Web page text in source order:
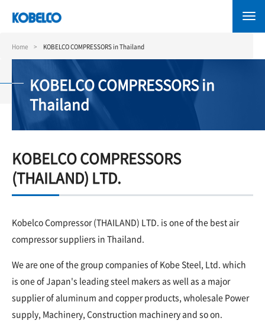
content
Home KOBELCO COMPRESSORS in Thailand
KOBELCO COMPRESSORS in
Thailand
KOBELCO COMPRESSORS
(THAILAND) LTD.
Kobelco Compressor (THAILAND) LTD. is one of the best air
compressor suppliers in Thailand.
We are one of the group companies of Kobe Steel, Ltd. which
is one of Japan's leading steel makers as well as a major
supplier of aluminum and copper products, wholesale Power
supply, Machinery, Construction machinery and so on.